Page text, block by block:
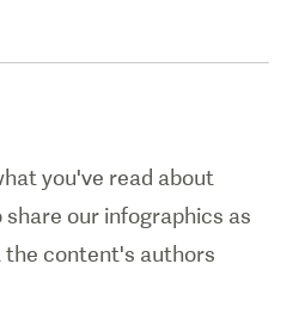
you've read about
our infographics as
the content's authors